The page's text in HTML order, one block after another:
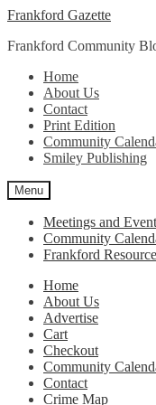
Skip
navigation
Skip
content
Frankford Gazette
Frankford Community
Home
About Us
Contact
Print Edition
Community
Smiley Publishing
Menu
Meetings and
Community
Frankford
Home
About Us
Advertise
Cart
Checkout
Community
Contact
Crime Map